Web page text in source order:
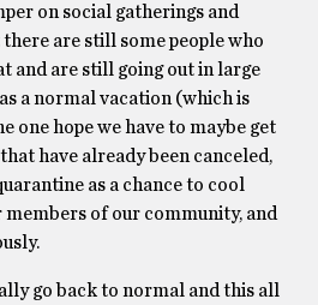
on social gatherings and
are still some people who
and are still going out in large
a normal vacation (which is
one hope we have to maybe get
have already been canceled,
as a chance to cool
of our community, and
go back to normal and this all